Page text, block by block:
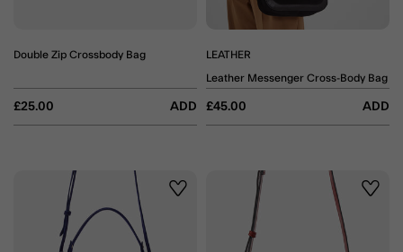
Double Zip Crossbody Bag
£25.00 ADD
LEATHER
Leather Messenger Cross-Body Bag
£45.00 ADD
Wishlist